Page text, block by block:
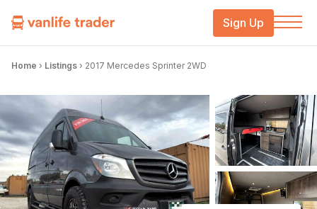
Sign Up
Home › Listings › 2017 Mercedes Sprinter 2WD